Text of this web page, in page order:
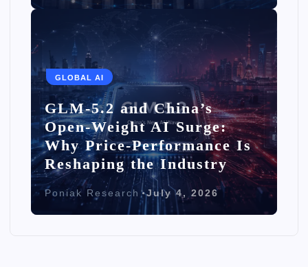
GLOBAL AI
GLM-5.2 and China’s
Open-Weight AI Surge:
Why Price-Performance Is
Reshaping the Industry
Poniak Research July 4, 2026